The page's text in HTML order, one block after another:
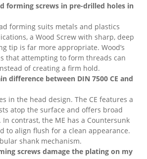
forming screws in pre-drilled holes in
forming suits metals and plastics
a Wood Screw with sharp, deep
tip is far more appropriate. Wood’s
that attempting to form threads can
of creating a firm hold.
difference between DIN 7500 CE and
in the head design. The CE features a
atop the surface and offers broad
contrast, the ME has a Countersunk
to align flush for a clean appearance.
shank mechanism.
screws damage the plating on my